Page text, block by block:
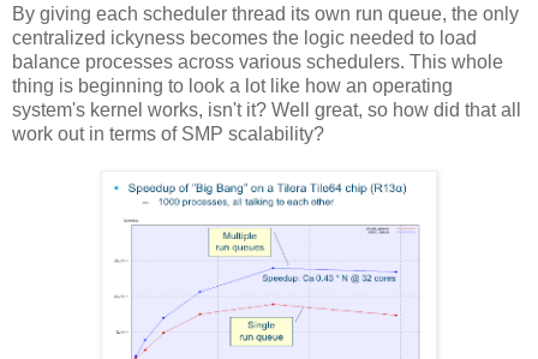
By giving each scheduler thread its own run queue, the only
centralized ickyness becomes the logic needed to load
balance processes across various schedulers. This whole
thing is beginning to look a lot like how an operating
system's kernel works, isn't it? Well great, so how did that all
work out in terms of SMP scalability?